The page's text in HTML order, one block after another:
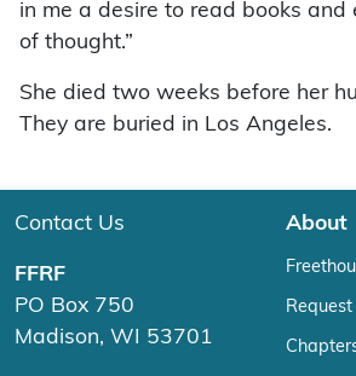
in me a desire to read books and
of thought.”
She died two weeks before her
They are buried in Los Angeles.
Contact Us
FFRF
PO Box 750
Madison, WI 53701
About